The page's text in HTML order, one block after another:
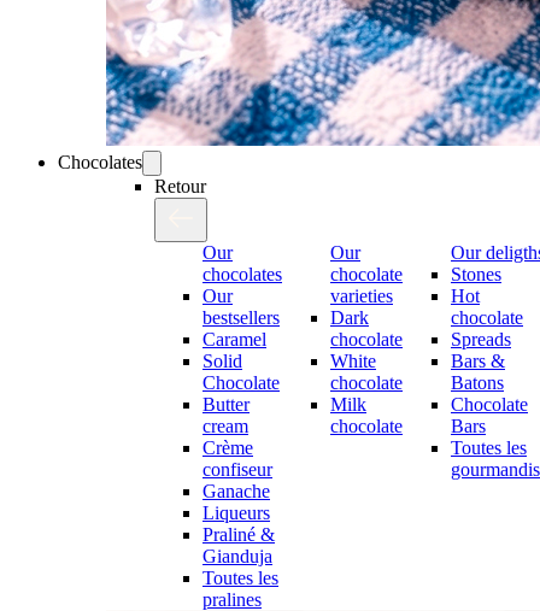
Chocolates
Retour
Our
chocolates
Our
bestsellers
Caramel
Solid
Chocolate
Butter
cream
Crème
confiseur
Ganache
Liqueurs
Praliné &
Gianduja
Toutes les
pralines
Our
chocolate
varieties
Dark
chocolate
White
chocolate
Milk
chocolate
Our
Stones
Hot
chocolate
Spreads
Bars &
Batons
Chocolate
Bars
Toutes les